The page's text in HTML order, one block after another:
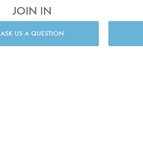
JOIN IN
ASK US A QUESTION